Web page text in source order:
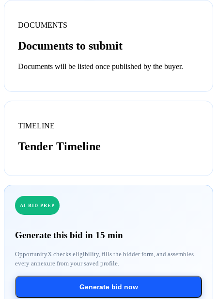
DOCUMENTS
Documents to submit
Documents will be listed once published by the buyer.
TIMELINE
Tender Timeline
AI BID PREP
Generate this bid in 15 min
OpportunityX checks eligibility, fills the bidder form, and assembles
every annexure from your saved profile.
Generate bid now